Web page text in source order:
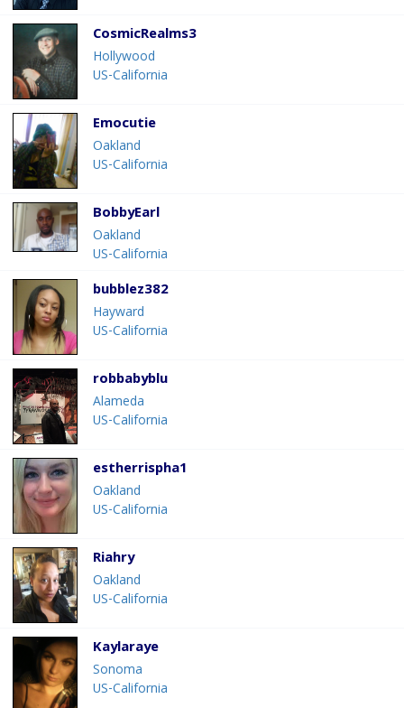
CosmicRealms3
Hollywood
US-California
Emocutie
Oakland
US-California
BobbyEarl
Oakland
US-California
bubblez382
Hayward
US-California
robbabyblu
Alameda
US-California
estherrispha1
Oakland
US-California
Riahry
Oakland
US-California
Kaylaraye
Sonoma
US-California